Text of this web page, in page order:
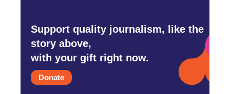
Support quality journalism, like the
story above,
with your gift right now.
Donate